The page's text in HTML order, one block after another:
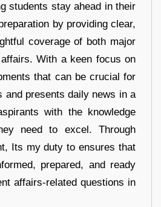
students stay ahead in their
by providing clear,
coverage of both major
With a keen focus on
that can be crucial for
and presents daily news in a
with the knowledge
need to excel. Through
Its my duty to ensures that
prepared, and ready
affairs-related questions in